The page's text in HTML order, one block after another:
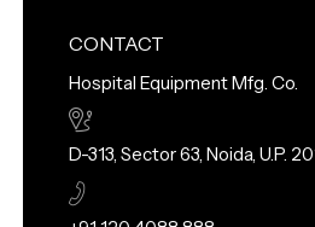
CONTACT
Hospital Equipment Mfg. Co.
D-313, Sector 63, Noida, U.P.